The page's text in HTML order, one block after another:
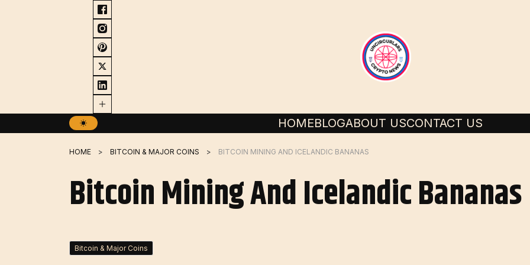
HOMEBLOGABOUT USCONTACT US
HOME BITCOIN & MAJOR COINS BITCOIN MINING AND ICELANDIC BANANAS
Bitcoin Mining And Icelandic Bananas
Bitcoin & Major Coins